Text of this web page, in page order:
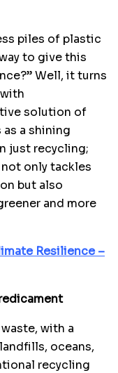
piles of plastic
to give this
Well, it turns
solution of
a shining
just recycling;
only tackles
but also
and more
Resilience –
with a
oceans,
recycling